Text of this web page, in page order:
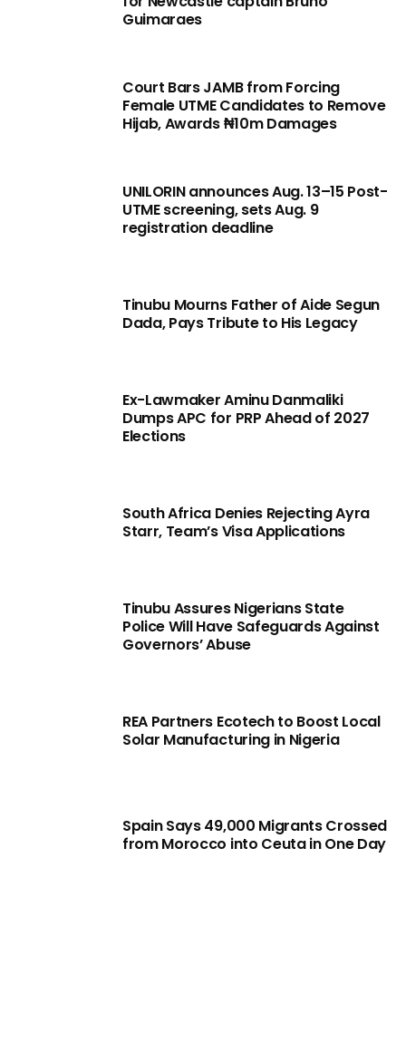
Guimaraes
Court Bars JAMB from Forcing
Female UTME Candidates to Remove
Hijab, Awards ₦10m Damages
UNILORIN announces Aug. 13–15 Post-
UTME screening, sets Aug. 9
registration deadline
Tinubu Mourns Father of Aide Segun
Dada, Pays Tribute to His Legacy
Ex-Lawmaker Aminu Danmaliki
Dumps APC for PRP Ahead of 2027
Elections
South Africa Denies Rejecting Ayra
Starr, Team’s Visa Applications
Tinubu Assures Nigerians State
Police Will Have Safeguards Against
Governors’ Abuse
REA Partners Ecotech to Boost Local
Solar Manufacturing in Nigeria
Spain Says 49,000 Migrants Crossed
from Morocco into Ceuta in One Day